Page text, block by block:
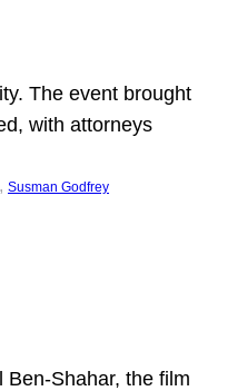
The event brought
with attorneys
, Susman Godfrey
Ben-Shahar, the film